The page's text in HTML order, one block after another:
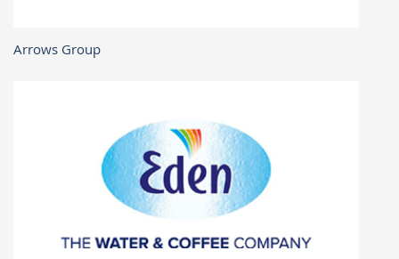
Arrows Group